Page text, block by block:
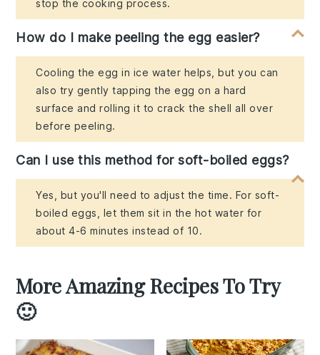
stop the cooking process.
How do I make peeling the egg easier?
Cooling the egg in ice water helps, but you can
also try gently tapping the egg on a hard
surface and rolling it to crack the shell all over
before peeling.
Can I use this method for soft-boiled eggs?
Yes, but you'll need to adjust the time. For soft-
boiled eggs, let them sit in the hot water for
about 4-6 minutes instead of 10.
More Amazing Recipes To Try
🙂